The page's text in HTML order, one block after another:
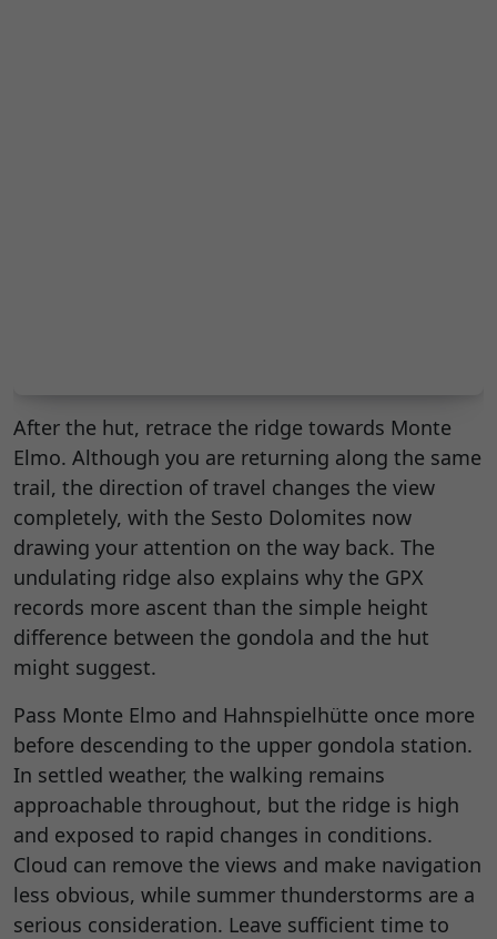
After the hut, retrace the ridge towards Monte
Elmo. Although you are returning along the same
trail, the direction of travel changes the view
completely, with the Sesto Dolomites now
drawing your attention on the way back. The
undulating ridge also explains why the GPX
records more ascent than the simple height
difference between the gondola and the hut
might suggest.
Pass Monte Elmo and Hahnspielhütte once more
before descending to the upper gondola station.
In settled weather, the walking remains
approachable throughout, but the ridge is high
and exposed to rapid changes in conditions.
Cloud can remove the views and make navigation
less obvious, while summer thunderstorms are a
serious consideration. Leave sufficient time to